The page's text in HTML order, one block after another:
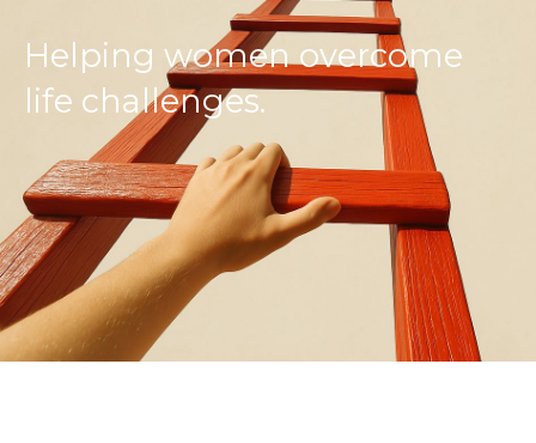
Helping women overcome
life challenges.